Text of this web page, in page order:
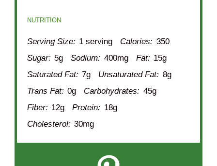
NUTRITION
Serving Size: 1 serving Calories: 350
Sugar: 5g Sodium: 400mg Fat: 15g
Saturated Fat: 7g Unsaturated Fat: 8g
Trans Fat: 0g Carbohydrates: 45g
Fiber: 12g Protein: 18g
Cholesterol: 30mg